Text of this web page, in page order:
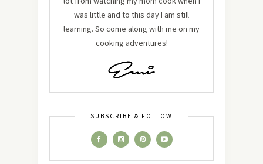
was little and to this day I am still
learning. So come along with me on my
cooking adventures!
SUBSCRIBE & FOLLOW